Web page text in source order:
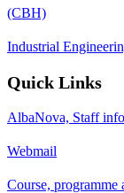
(CBH)
Industrial
Quick Links
AlbaNova, Staff
Webmail
Course, programme